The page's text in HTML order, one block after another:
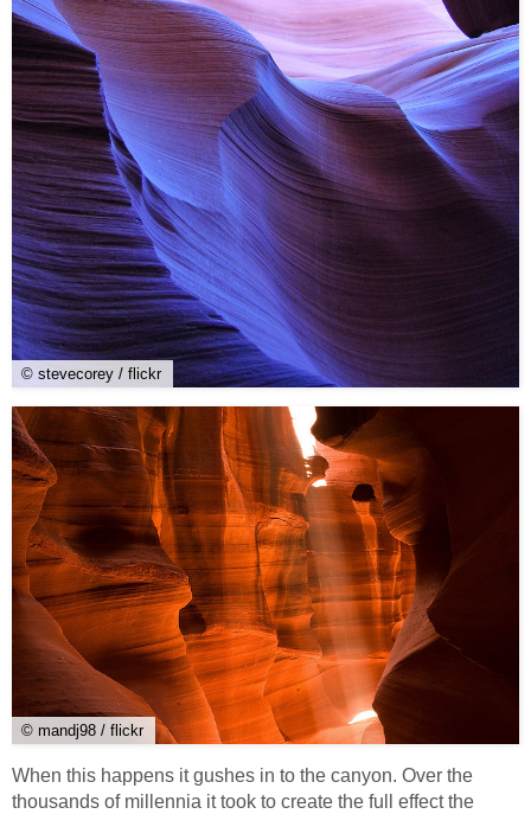
© stevecorey / flickr
© mandj98 / flickr
When this happens it gushes in to the canyon. Over the
thousands of millennia it took to create the full effect the